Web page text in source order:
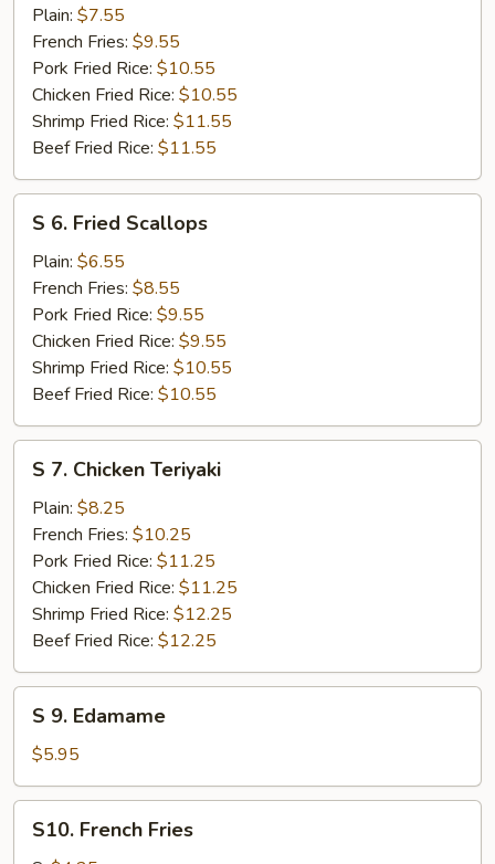
Fried
Baby
Shrimp
Plain: $7.55
French Fries: $9.55
Pork Fried Rice: $10.55
Chicken Fried Rice: $10.55
Shrimp Fried Rice: $11.55
Beef Fried Rice: $11.55
Fried
Scallops
S 6. Fried Scallops
Plain: $6.55
French Fries: $8.55
Pork Fried Rice: $9.55
Chicken Fried Rice: $9.55
Shrimp Fried Rice: $10.55
Beef Fried Rice: $10.55
Chicken
Teriyaki
S 7. Chicken Teriyaki
Plain: $8.25
French Fries: $10.25
Pork Fried Rice: $11.25
Chicken Fried Rice: $11.25
Shrimp Fried Rice: $12.25
Beef Fried Rice: $12.25
Edamame
S 9. Edamame
$5.95
French
S10. French Fries